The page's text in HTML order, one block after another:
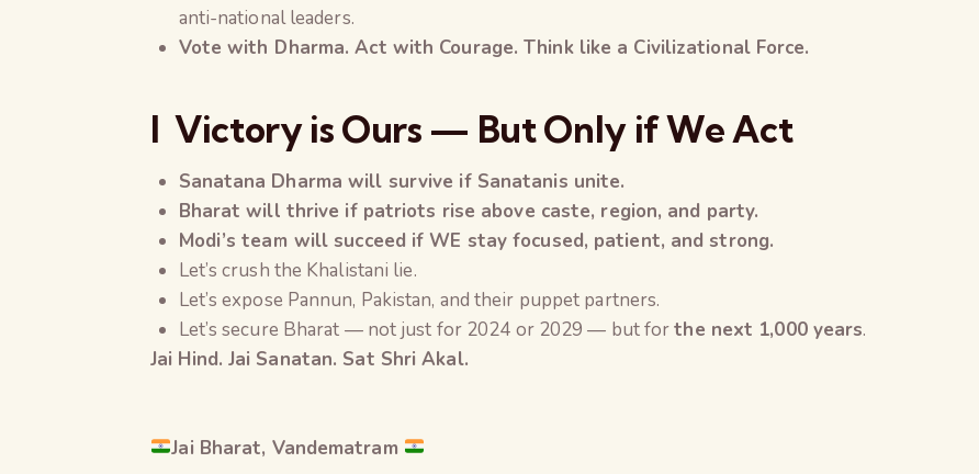
anti-national leaders.
Vote with Dharma. Act with Courage. Think like a Civilizational Force.
l Victory is Ours — But Only if We Act
Sanatana Dharma will survive if Sanatanis unite.
Bharat will thrive if patriots rise above caste, region, and party.
Modi’s team will succeed if WE stay focused, patient, and strong.
Let’s crush the Khalistani lie.
Let’s expose Pannun, Pakistan, and their puppet partners.
Let’s secure Bharat — not just for 2024 or 2029 — but forthe next 1,000 years.
Jai Hind. Jai Sanatan. Sat Shri Akal.
Jai Bharat, Vandematram